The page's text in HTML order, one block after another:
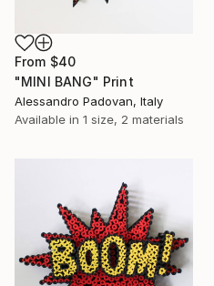
From $40
"MINI BANG" Print
Alessandro Padovan, Italy
Available in 1 size, 2 materials